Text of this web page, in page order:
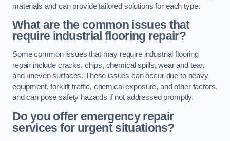
materials and can provide tailored solutions for each type.
What are the common issues that
require industrial flooring repair?
Some common issues that may require industrial flooring
repair include cracks, chips, chemical spills, wear and tear,
and uneven surfaces. These issues can occur due to heavy
equipment, forklift traffic, chemical exposure, and other factors,
and can pose safety hazards if not addressed promptly.
Do you offer emergency repair
services for urgent situations?